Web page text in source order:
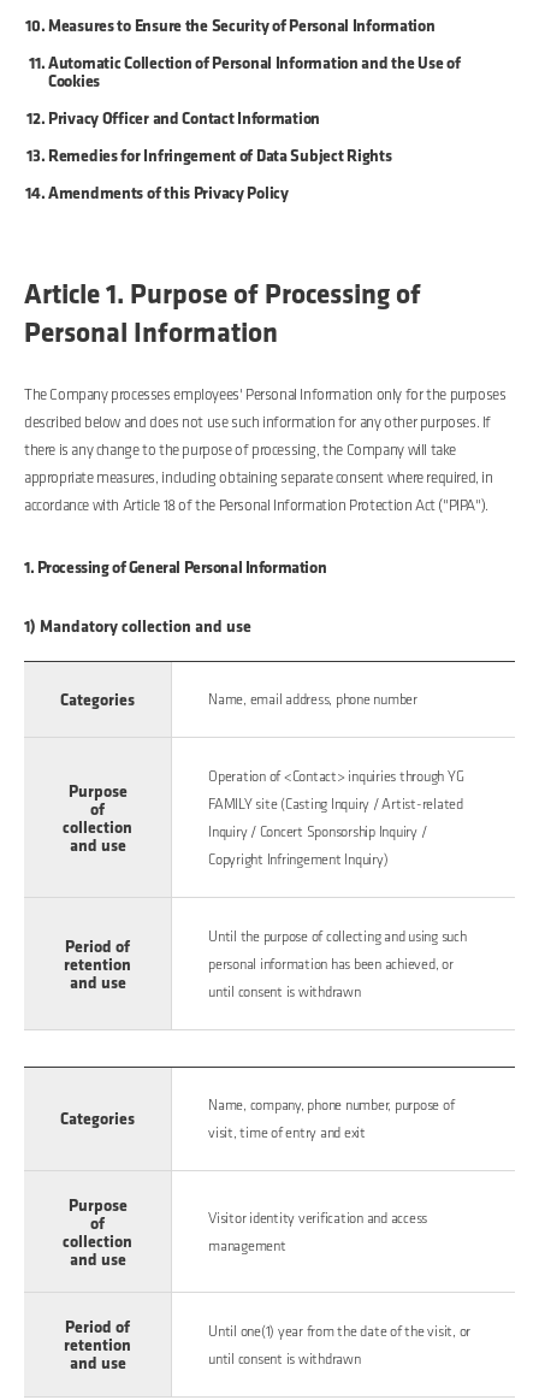
Measures to Ensure the Security of Personal Information
Automatic Collection of Personal Information and the Use of
Cookies
Privacy Officer and Contact Information
Remedies for Infringement of Data Subject Rights
Amendments of this Privacy Policy
Article 1. Purpose of Processing of
Personal Information
The Company processes employees' Personal Information only for the purposes
described below and does not use such information for any other purposes. If
there is any change to the purpose of processing, the Company will take
appropriate measures, including obtaining separate consent where required, in
accordance with Article 18 of the Personal Information Protection Act ("PIPA").
1. Processing of General Personal Information
1) Mandatory collection and use
Categories Name, email address, phone number
Purpose
of
collection
and use
Operation of <Contact> inquiries through YG
FAMILY site (Casting Inquiry / Artist-related
Inquiry / Concert Sponsorship Inquiry /
Copyright Infringement Inquiry)
Period of
retention
and use
Until the purpose of collecting and using such
personal information has been achieved, or
until consent is withdrawn
Categories
Name, company, phone number, purpose of
visit, time of entry and exit
Purpose
of
collection
and use
Visitor identity verification and access
management
Period of
retention
and use
Until one(1) year from the date of the visit, or
until consent is withdrawn